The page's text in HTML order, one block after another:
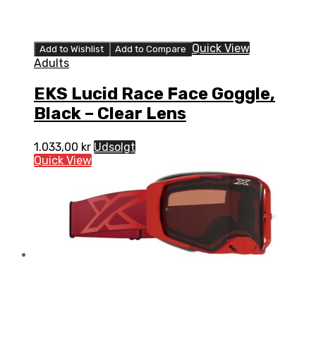
Add to Wishlist Add to Compare
Quick View
Adults
EKS Lucid Race Face Goggle,
Black – Clear Lens
1.033,00 kr Udsolgt
Quick View